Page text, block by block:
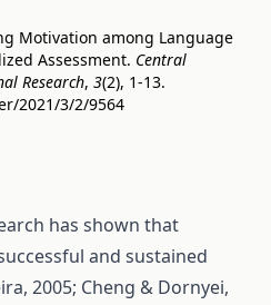
Motivation among Language
Assessment. Central
Research, 3(2), 1-13.
2021/3/2/9564
has shown that
and sustained
2005; Cheng & Dornyei,